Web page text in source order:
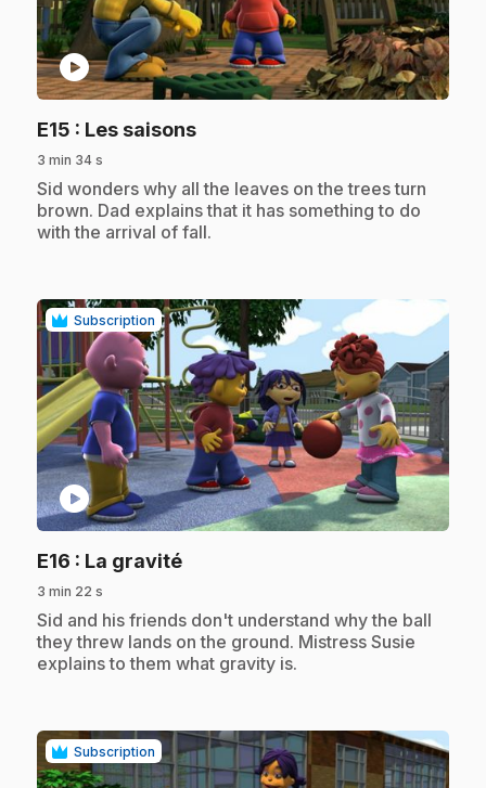
play_circle
E15 : Les saisons.
3 min 34 s
.Sid wonders why all the leaves on the trees turn
brown. Dad explains that it has something to do
with the arrival of fall.
Subscription
play_circle
E16 : La gravité.
3 min 22 s
.Sid and his friends don't understand why the ball
they threw lands on the ground. Mistress Susie
explains to them what gravity is.
Subscription